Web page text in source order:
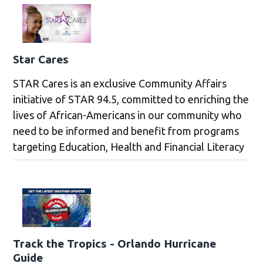
Star Cares
STAR Cares is an exclusive Community Affairs
initiative of STAR 94.5, committed to enriching the
lives of African-Americans in our community who
need to be informed and benefit from programs
targeting Education, Health and Financial Literacy
Track the Tropics - Orlando Hurricane
Guide